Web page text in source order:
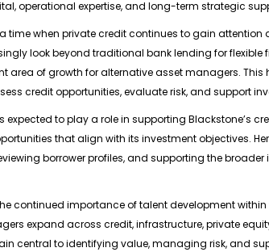
operational expertise, and long-term strategic
time when private credit continues to gain
look beyond traditional bank lending for flexible
area of growth for alternative asset managers.
credit opportunities, evaluate risk, and support
expected to play a role in supporting Blackstone’s
that align with its investment objectives.
borrower profiles, and supporting the broader
continued importance of talent development
expand across credit, infrastructure, private
central to identifying value, managing risk, and